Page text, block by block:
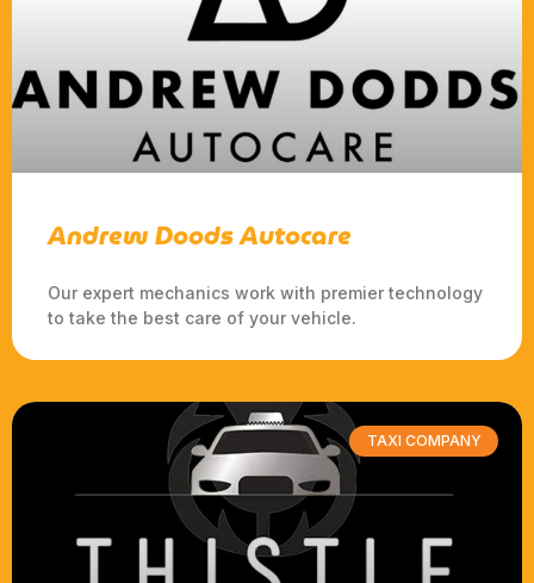
Andrew Doods Autocare
Our expert mechanics work with premier technology
to take the best care of your vehicle.
TAXI COMPANY